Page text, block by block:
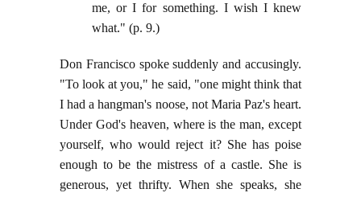
me, or I for something. I wish I knew
what." (p. 9.)
Don Francisco spoke suddenly and accusingly.
"To look at you," he said, "one might think that
I had a hangman's noose, not Maria Paz's heart.
Under God's heaven, where is the man, except
yourself, who would reject it? She has poise
enough to be the mistress of a castle. She is
generous, yet thrifty. When she speaks, she